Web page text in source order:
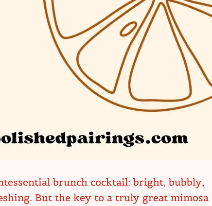
brunch cocktail: bright, bubbly,
But the key to a truly great mimosa